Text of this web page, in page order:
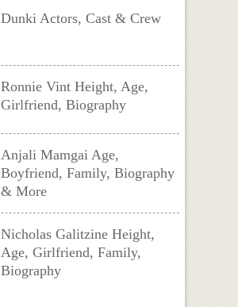
Dunki Actors, Cast & Crew
Ronnie Vint Height, Age,
Girlfriend, Biography
Anjali Mamgai Age,
Boyfriend, Family, Biography
& More
Nicholas Galitzine Height,
Age, Girlfriend, Family,
Biography